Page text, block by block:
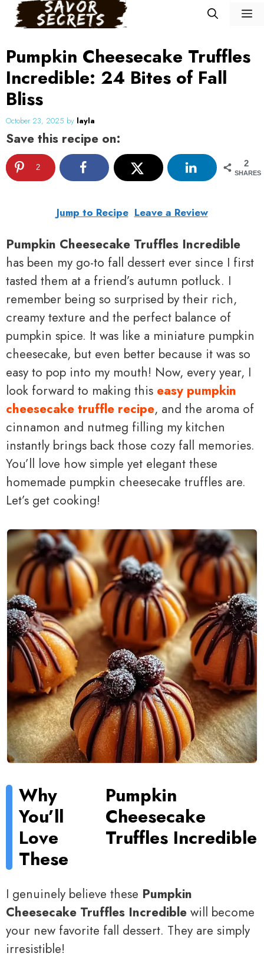
Skip
Pumpkin Cheesecake Truffles
Incredible: 24 Bites of Fall
Bliss
October 23, 2025 by layla
Save this recipe on:
2
SHARES
2
Jump to Recipe Leave a Review
Pumpkin Cheesecake Truffles Incredible
has been my go-to fall dessert ever since I first
tasted them at a friend’s autumn potluck. I
remember being so surprised by their rich,
creamy texture and the perfect balance of
pumpkin spice. It was like a miniature pumpkin
cheesecake, but even better because it was so
easy to pop into my mouth! Now, every year, I
look forward to making this easy pumpkin
cheesecake truffle recipe, and the aroma of
cinnamon and nutmeg filling my kitchen
instantly brings back those cozy fall memories.
You’ll love how simple yet elegant these
homemade pumpkin cheesecake truffles are.
Let’s get cooking!
Why
You’ll
Love
These
Pumpkin
Cheesecake
Truffles Incredible
I genuinely believe these Pumpkin
Cheesecake Truffles Incredible will become
your new favorite fall dessert. They are simply
irresistible!